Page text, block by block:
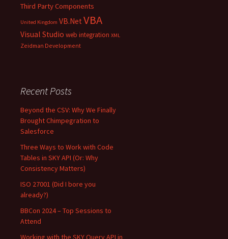
Third Party Components
United Kingdom VB.Net VBA
Visual Studio web integration XML
Zeidman Development
Recent Posts
Beyond the CSV: Why We Finally
Brought Chimpegration to
Salesforce
Three Ways to Work with Code
Tables in SKY API (Or: Why
Consistency Matters)
ISO 27001 (Did I bore you
already?)
BBCon 2024 – Top Sessions to
Attend
Working with the SKY Query API in